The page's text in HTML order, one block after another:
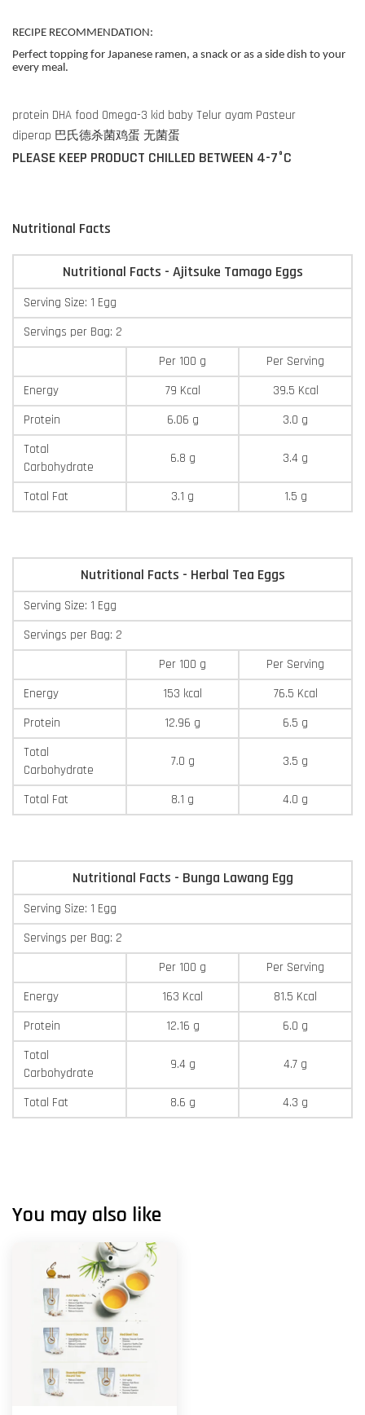
RECIPE RECOMMENDATION:
Perfect topping for Japanese ramen, a snack or as a side dish to your
every meal.
protein DHA food Omega-3 kid baby Telur ayam Pasteur
diperap 巴氏德杀菌鸡蛋 无菌蛋
PLEASE KEEP PRODUCT CHILLED BETWEEN 4-7°C
Nutritional Facts
Nutritional Facts - Ajitsuke Tamago Eggs
Serving Size: 1 Egg
Servings per Bag: 2
Per 100 g
Per Serving
Energy
79 Kcal
39.5 Kcal
Protein
6.06 g
3.0 g
Total
Carbohydrate
6.8 g 3.4 g
Total Fat 3.1 g 1.5 g
Nutritional Facts - Herbal Tea Eggs
Serving Size: 1 Egg
Servings per Bag: 2
Per 100 g
Per Serving
Energy
153 kcal
76.5 Kcal
Protein
12.96 g
6.5 g
Total
Carbohydrate
7.0 g 3.5 g
Total Fat 8.1 g 4.0 g
Nutritional Facts - Bunga Lawang Egg
Serving Size: 1 Egg
Servings per Bag: 2
Per 100 g
Per Serving
Energy
163 Kcal
81.5 Kcal
Protein
12.16 g
6.0 g
Total
Carbohydrate
9.4 g 4.7 g
Total Fat 8.6 g 4.3 g
You may also like